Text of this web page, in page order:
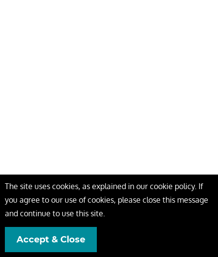
The site uses cookies, as explained in our cookie policy. If
you agree to our use of cookies, please close this message
and continue to use this site.
Accept & Close